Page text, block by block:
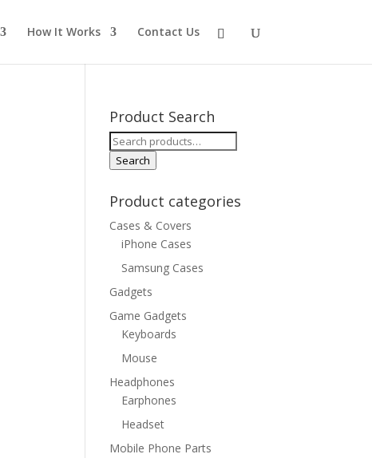
How It Works Contact Us
Product Search
Search
for:
Search
Product categories
Cases & Covers
iPhone Cases
Samsung Cases
Gadgets
Game Gadgets
Keyboards
Mouse
Headphones
Earphones
Headset
Mobile Phone Parts